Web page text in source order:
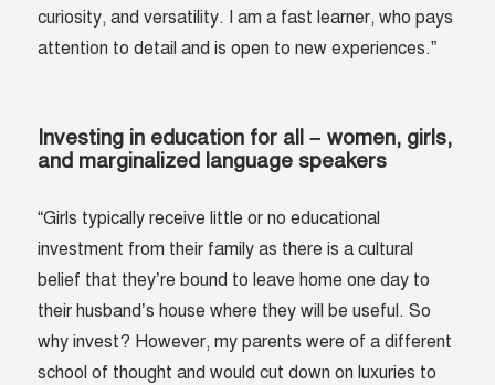
curiosity, and versatility. I am a fast learner, who pays
attention to detail and is open to new experiences.”
Investing in education for all – women, girls,
and marginalized language speakers
“Girls typically receive little or no educational
investment from their family as there is a cultural
belief that they’re bound to leave home one day to
their husband’s house where they will be useful. So
why invest? However, my parents were of a different
school of thought and would cut down on luxuries to